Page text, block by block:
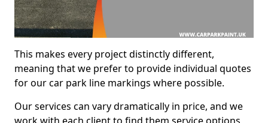
This makes every project distinctly different,
meaning that we prefer to provide individual quotes
for our car park line markings where possible.
Our services can vary dramatically in price, and we